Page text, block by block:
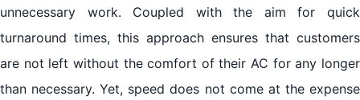
unnecessary work. Coupled with the aim for quick
turnaround times, this approach ensures that customers
are not left without the comfort of their AC for any longer
than necessary. Yet, speed does not come at the expense